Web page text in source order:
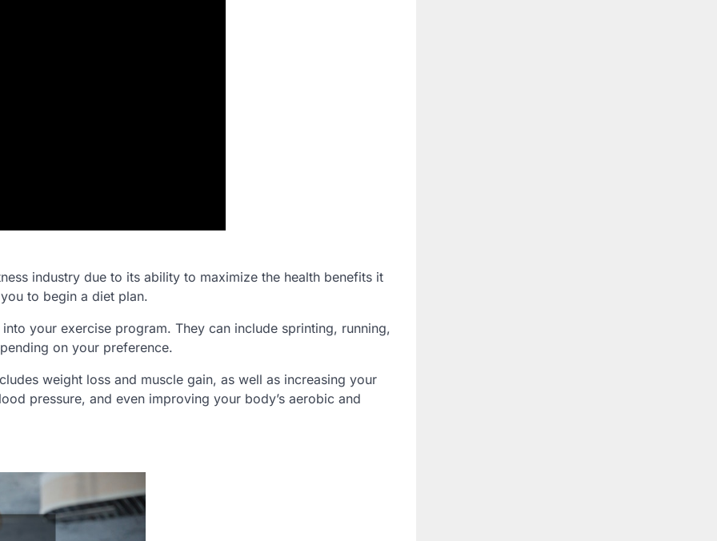
industry due to its ability to maximize the health benefits it
to begin a diet plan.
your exercise program. They can include sprinting, running,
on your preference.
weight loss and muscle gain, as well as increasing your
pressure, and even improving your body’s aerobic and